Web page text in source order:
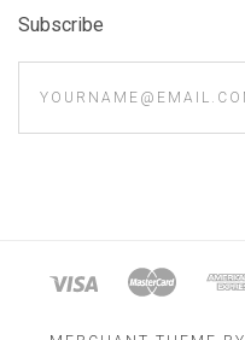
Subscribe